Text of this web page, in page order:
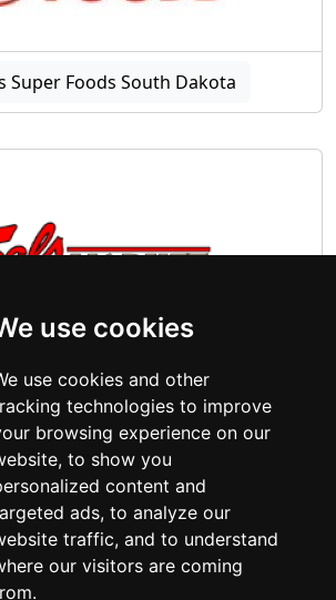
use cookies
use cookies and other
technologies to improve
browsing experience on our
to show you
content and
ads, to analyze our
traffic, and to understand
our visitors are coming
Super Foods South Dakota
Market South Dakota
DONATE - SUPPORT